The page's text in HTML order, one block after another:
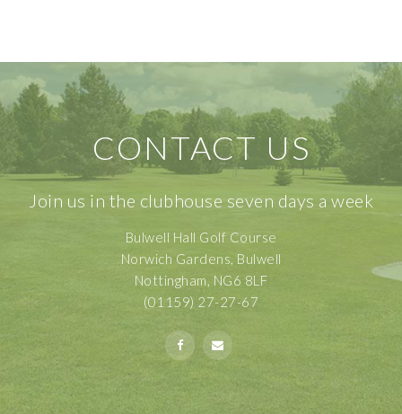
CONTACT US
Join us in the clubhouse seven days a week
Bulwell Hall Golf Course
Norwich Gardens, Bulwell
Nottingham, NG6 8LF
(01159) 27-27-67